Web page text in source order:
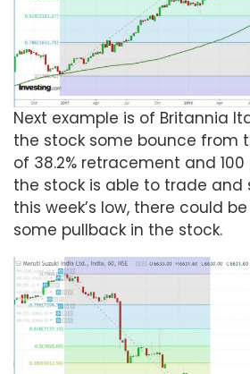
Next example is of Britannia
the stock some bounce from
of 38.2% retracement and
the stock is able to trade and
this week’s low, there could
some pullback in the stock.